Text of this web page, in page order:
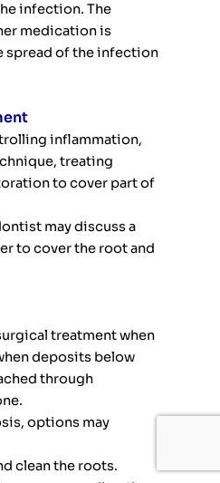
infection. The
medication is
spread of the infection
inflammation,
treating
to cover part of
may discuss a
to cover the root and
treatment when
deposits below
through
options may
clean the roots.